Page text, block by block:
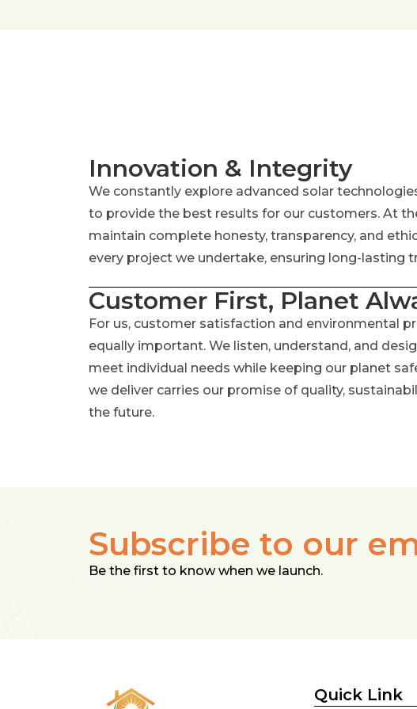
Innovation & Integrity
We constantly explore advanced solar
to provide the best results for our customers. At
maintain complete honesty, transparency, and
every project we undertake, ensuring long-lasting
Customer First, Planet
For us, customer satisfaction and environmental
equally important. We listen, understand, and
meet individual needs while keeping our planet
we deliver carries our promise of quality,
the future.
Subscribe to our
Be the first to know when we launch.
Quick Link